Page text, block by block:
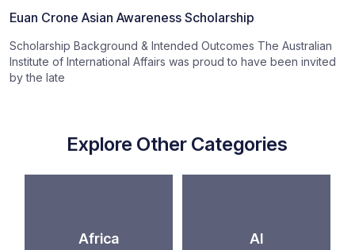
Euan Crone Asian Awareness Scholarship
Scholarship Background & Intended Outcomes The Australian
Institute of International Affairs was proud to have been invited
by the late
Explore Other Categories
Africa AI